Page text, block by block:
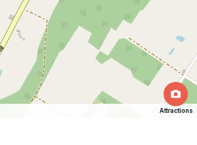
Attractions